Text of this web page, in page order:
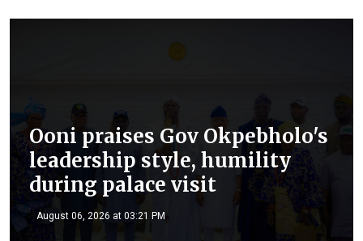
Ooni praises Gov Okpebholo's
leadership style, humility
during palace visit
August 06, 2026 at 03:21 PM